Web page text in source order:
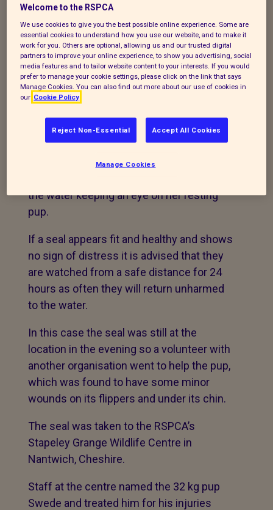
Liverpool is taken from an RSPCA wildlife
centre and returned to the water.
The seal was spotted resting out of the
water by a member of the public who
reported the matter to the animal welfare
charity on Wednesday, November 4.
The RSPCA advised
the caller to monitor the young seal as it is
not unusual to see them by themselves
the water keeping an eye on her resting
pup.
If a seal appears fit and healthy and shows
no sign of distress it is advised that they
are watched from a safe distance for 24
hours as often they will return unharmed
to the water.
In this case the seal was still at the
location in the evening so a volunteer with
another organisation went to help the pup,
which was found to have some minor
wounds on its flippers and under its chin.
The seal was taken to the RSPCA’s
Stapeley Grange Wildlife Centre in
Nantwich, Cheshire.
Staff at the centre named the 32 kg pup
Swede and treated him for his injuries
Welcome to the RSPCA
We use cookies to give you the best possible online experience. Some are
essential cookies to understand how you use our website, and to make it
work for you. Others are optional, allowing us and our trusted digital
partners to improve your online experience, to show you advertising, social
media features and to tailor website content to your interests. If you would
prefer to manage your cookie settings, please click on the link that says
Manage Cookies. You can also find out more about our use of cookies in
our Cookie Policy
Reject Non-Essential Accept All Cookies
Manage Cookies